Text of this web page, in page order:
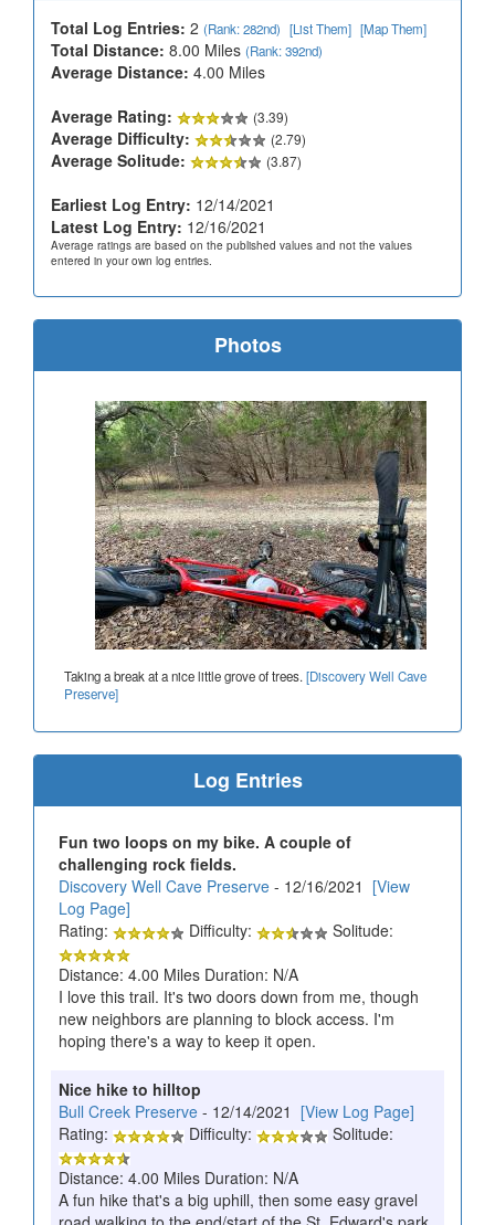
Total Log Entries: 2 (Rank: 282nd) [List Them] [Map Them]
Total Distance: 8.00 Miles (Rank: 392nd)
Average Distance: 4.00 Miles
Average Rating:
(3.39)
Average Difficulty: (2.79)
Average Solitude: (3.87)
Earliest Log Entry: 12/14/2021
Latest Log Entry: 12/16/2021
Average ratings are based on the published values and not the values
entered in your own log entries.
Photos
Taking a break at a nice little grove of trees. [Discovery Well Cave
Preserve]
Log Entries
Fun two loops on my bike. A couple of
challenging rock fields.
Discovery Well Cave Preserve - 12/16/2021 [View
Log Page]
Rating:
Difficulty:
Solitude:
Distance: 4.00 Miles Duration: N/A
I love this trail. It's two doors down from me, though
new neighbors are planning to block access. I'm
hoping there's a way to keep it open.
Nice hike to hilltop
Bull Creek Preserve - 12/14/2021 [View Log Page]
Rating:
Difficulty:
Solitude:
Distance: 4.00 Miles Duration: N/A
A fun hike that's a big uphill, then some easy gravel